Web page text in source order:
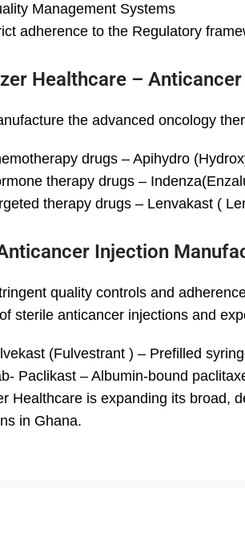
Management Systems
adherence to the Regulatory
Healthcare –
the advanced oncology
drugs – Apihydro
therapy drugs –
therapy drugs – Lenvakast (
Injection
quality controls and
sterile anticancer injections and
(Fulvestrant ) – Prefilled
Paclikast – Albumin-bound
Healthcare is expanding its broad,
in Ghana.